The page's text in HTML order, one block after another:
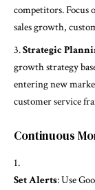
competitors. Focus
sales growth,
Strategic
growth strategy
entering new
customer service
Continuous
Set Alerts: Use